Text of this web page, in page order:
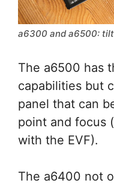
a6300 and a6500:
The a6500 has
capabilities but
panel that can
point and focus
with the EVF).
The a6400 not